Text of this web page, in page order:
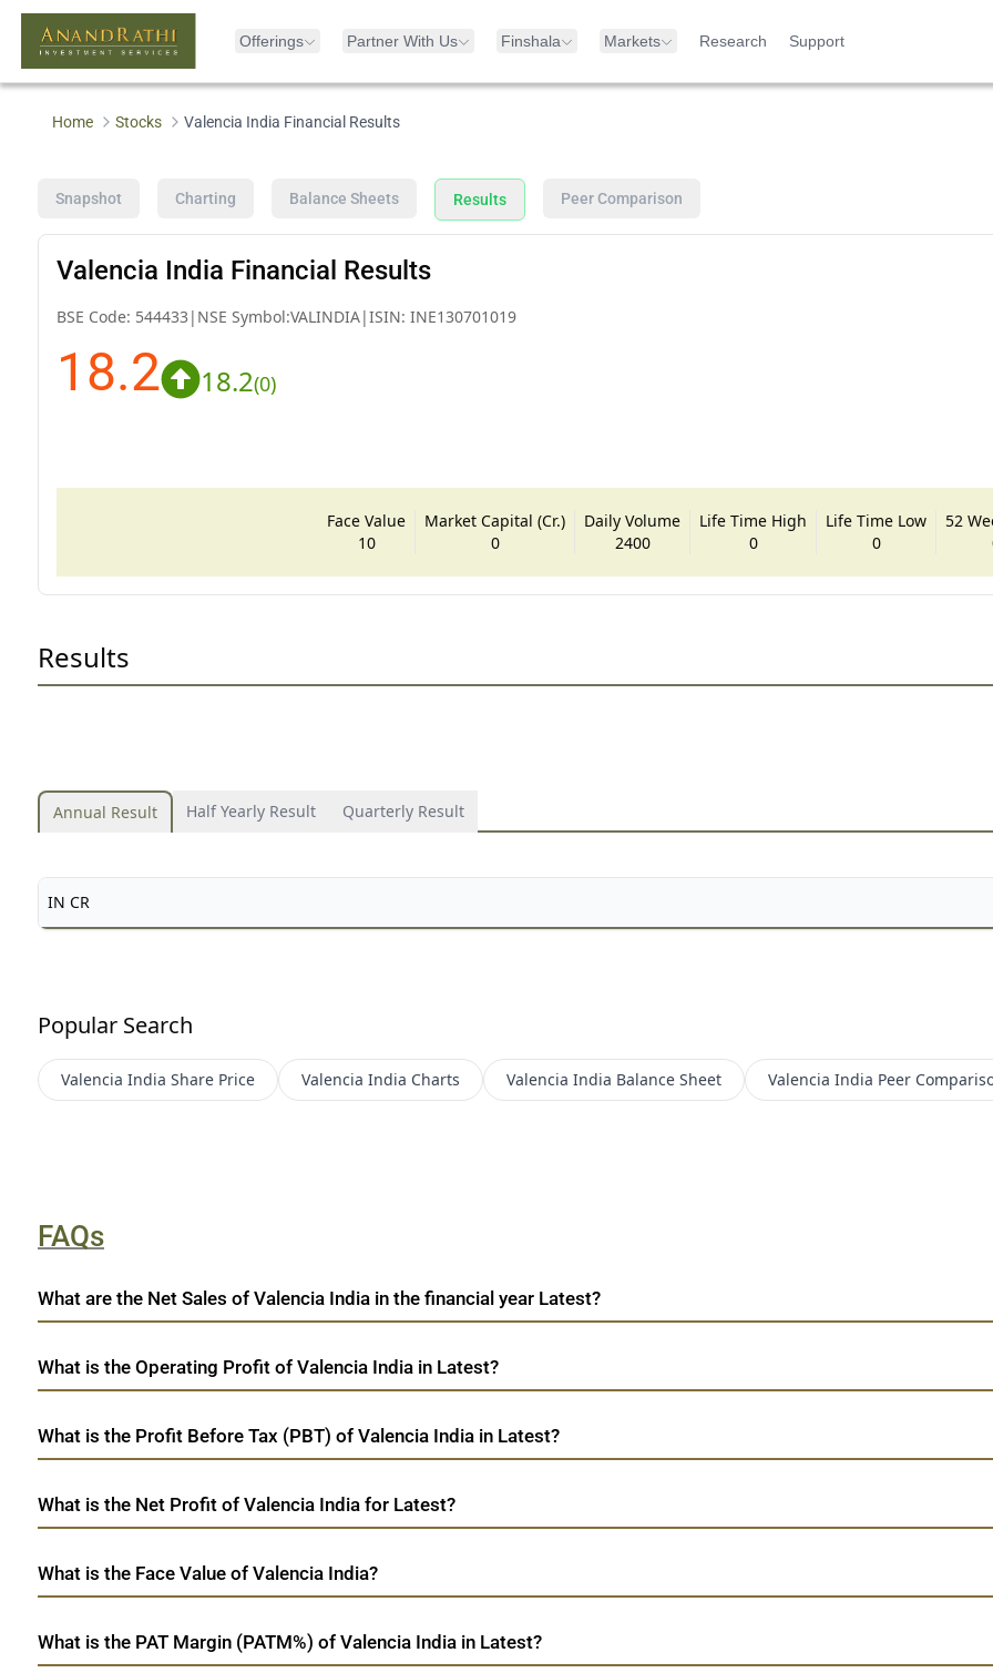
Offerings Partner With Us Finshala Markets Research Support
Home Stocks Valencia India Financial Results
Snapshot Charting Balance Sheets Results Peer Comparison
Valencia India Financial Results
BSE Code: 544433 | NSE Symbol:VALINDIA|ISIN: INE130701019
18.2 18.2(0)
Face Value
10
Market Capital (Cr.)
0
Daily Volume
2400
Life Time High
0
Life Time Low
0
52
Results
Annual Result Half Yearly Result Quarterly Result
IN CR
Popular Search
Valencia India Share Price Valencia India Charts Valencia India Balance Sheet Valencia India Peer
FAQs
What are the Net Sales of Valencia India in the financial year Latest?
What is the Operating Profit of Valencia India in Latest?
What is the Profit Before Tax (PBT) of Valencia India in Latest?
What is the Net Profit of Valencia India for Latest?
What is the Face Value of Valencia India?
What is the PAT Margin (PATM%) of Valencia India in Latest?